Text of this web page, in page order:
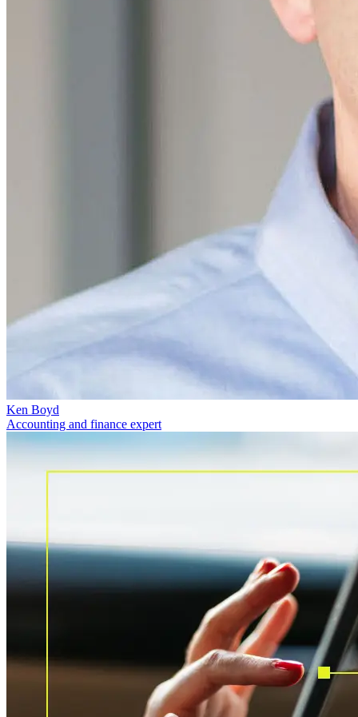
Ken Boyd
Accounting and finance expert